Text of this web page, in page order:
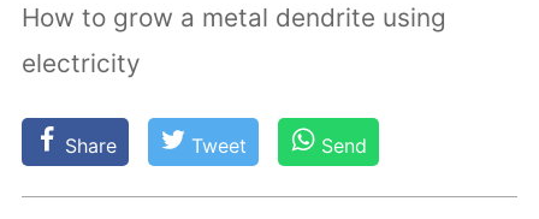
How to grow a metal dendrite using
electricity
Share Tweet Send